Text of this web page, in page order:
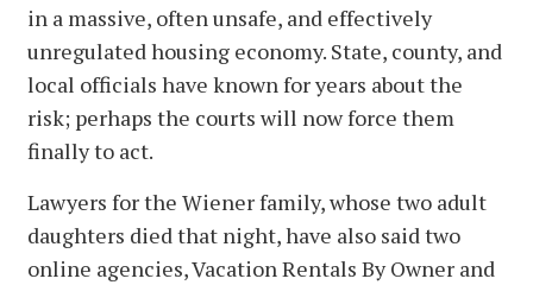
in a massive, often unsafe, and effectively
unregulated housing economy. State, county, and
local officials have known for years about the
risk; perhaps the courts will now force them
finally to act.
Lawyers for the Wiener family, whose two adult
daughters died that night, have also said two
online agencies, Vacation Rentals By Owner and